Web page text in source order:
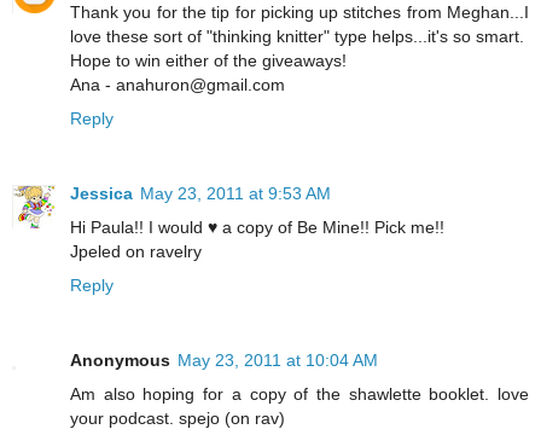
Thank you for the tip for picking up stitches from Meghan...I
love these sort of "thinking knitter" type helps...it's so smart.
Hope to win either of the giveaways!
Ana - anahuron@gmail.com
Reply
Jessica May 23, 2011 at 9:53 AM
Hi Paula!! I would ♥ a copy of Be Mine!! Pick me!!
Jpeled on ravelry
Reply
Anonymous May 23, 2011 at 10:04 AM
Am also hoping for a copy of the shawlette booklet. love
your podcast. spejo (on rav)